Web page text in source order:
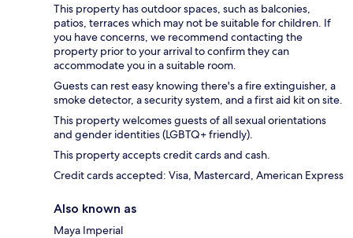
This property has outdoor spaces, such as balconies,
patios, terraces which may not be suitable for children. If
you have concerns, we recommend contacting the
property prior to your arrival to confirm they can
accommodate you in a suitable room.
Guests can rest easy knowing there's a fire extinguisher, a
smoke detector, a security system, and a first aid kit on site.
This property welcomes guests of all sexual orientations
and gender identities (LGBTQ+ friendly).
This property accepts credit cards and cash.
Credit cards accepted: Visa, Mastercard, American Express
Also known as
Maya Imperial